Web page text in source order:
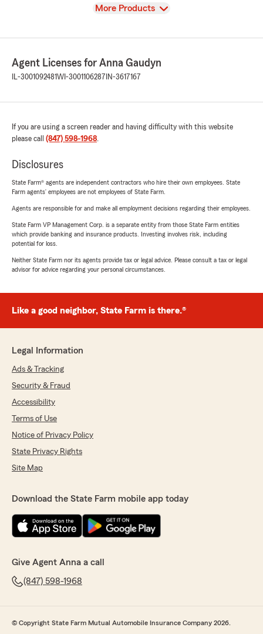
View
More Products
Agent Licenses for Anna Gaudyn
IL-3001092481WI-3001106287 IN-3617167
If you are using a screen reader and having difficulty with this website
please call (847) 598-1968.
Disclosures
State Farm® agents are independent contractors who hire their own employees. State
Farm agents’ employees are not employees of State Farm.
Agents are responsible for and make all employment decisions regarding their employees.
State Farm VP Management Corp. is a separate entity from those State Farm entities
which provide banking and insurance products. Investing involves risk, including
potential for loss.
Neither State Farm nor its agents provide tax or legal advice. Please consult a tax or legal
advisor for advice regarding your personal circumstances.
Like a good neighbor, State Farm is there.®
Legal Information
Ads & Tracking
Security & Fraud
Accessibility
Terms of Use
Notice of Privacy Policy
State Privacy Rights
Site Map
Download the State Farm mobile app today
Give Agent Anna a call
(847) 598-1968
© Copyright State Farm Mutual Automobile Insurance Company 2026.